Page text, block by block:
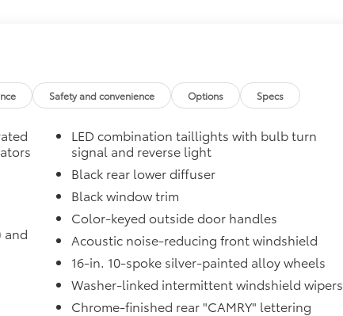
road debris and the damage it causes.
-resistant floor liners and trunk mat.
additional optional accessories customer may choose
Safety and convenience Options Specs
and
LED combination taillights with bulb turn
signal and reverse light
Black rear lower diffuser
Black window trim
Color-keyed outside door handles
Acoustic noise-reducing front windshield
16-in. 10-spoke silver-painted alloy wheels
Washer-linked intermittent windshield wipers
Chrome-finished rear "CAMRY" lettering